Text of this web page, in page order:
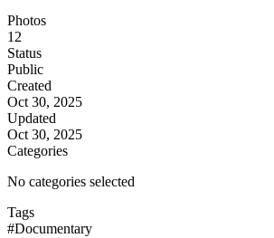
Photos
12
Status
Public
Created
Oct 30, 2025
Updated
Oct 30, 2025
Categories
No categories selected
Tags
#Documentary